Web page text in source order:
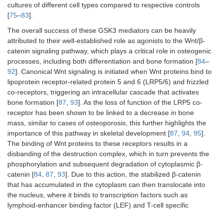
cultures of different cell types compared to respective controls
[75–83].
The overall success of these GSK3 mediators can be heavily
attributed to their well-established role as agonists to the Wnt/β-
catenin signaling pathway, which plays a critical role in osteogenic
processes, including both differentiation and bone formation [84–
92]. Canonical Wnt signaling is initiated when Wnt proteins bind to
lipoprotein receptor-related protein 5 and 6 (LRP5/6) and frizzled
co-receptors, triggering an intracellular cascade that activates
bone formation [87, 93]. As the loss of function of the LRP5 co-
receptor has been shown to be linked to a decrease in bone
mass, similar to cases of osteoporosis, this further highlights the
importance of this pathway in skeletal development [87, 94, 95].
The binding of Wnt proteins to these receptors results in a
disbanding of the destruction complex, which in turn prevents the
phosphorylation and subsequent degradation of cytoplasmic β-
catenin [84, 87, 93]. Due to this action, the stabilized β-catenin
that has accumulated in the cytoplasm can then translocate into
the nucleus, where it binds to transcription factors such as
lymphoid-enhancer binding factor (LEF) and T-cell specific